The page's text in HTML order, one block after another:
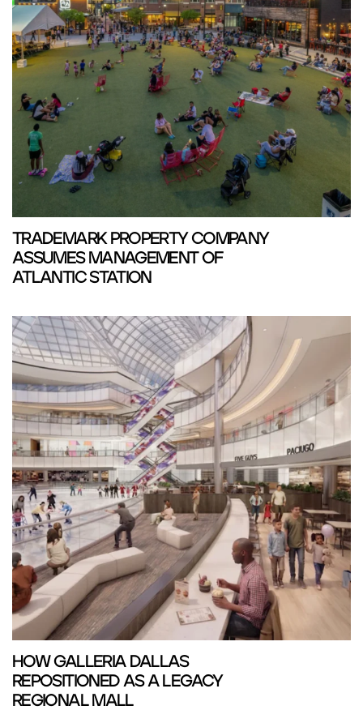
TRADEMARK PROPERTY COMPANY
ASSUMES MANAGEMENT OF
ATLANTIC STATION
HOW GALLERIA DALLAS
REPOSITIONED AS A LEGACY
REGIONAL MALL